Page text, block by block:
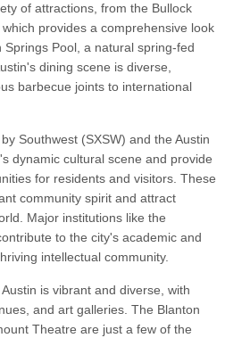
of attractions, from the Bullock
provides a comprehensive look
Pool, a natural spring-fed
dining scene is diverse,
barbecue joints to international
Southwest (SXSW) and the Austin
dynamic cultural scene and provide
for residents and visitors. These
community spirit and attract
Major institutions like the
to the city's academic and
intellectual community.
is vibrant and diverse, with
and art galleries. The Blanton
Theatre are just a few of the